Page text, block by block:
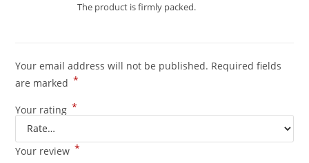
The product is firmly packed.
Your email address will not be published. Required fields
are marked *
Your rating *
Your review *